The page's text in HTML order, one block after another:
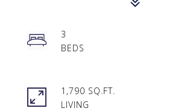
3
1,790 SQ.FT.
LIVING